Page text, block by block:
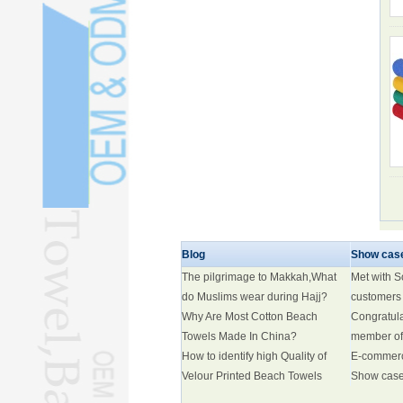
Blog
The pilgrimage to Makkah,What
do Muslims wear during Hajj?
Why Are Most Cotton Beach
Towels Made In China?
How to identify high Quality of
Velour Printed Beach Towels
Show
Met with
customers
member
E-
Show case